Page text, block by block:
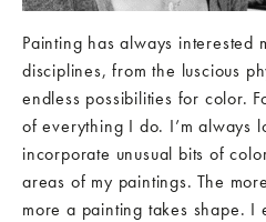
Painting has always interested
disciplines, from the luscious
endless possibilities for color.
of everything I do. I’m always
incorporate unusual bits of
areas of my paintings. The
more a painting takes shape. I